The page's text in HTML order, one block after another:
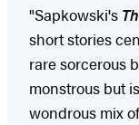
"Sapkowski's
short stories
rare sorcerous
monstrous but
wondrous mix